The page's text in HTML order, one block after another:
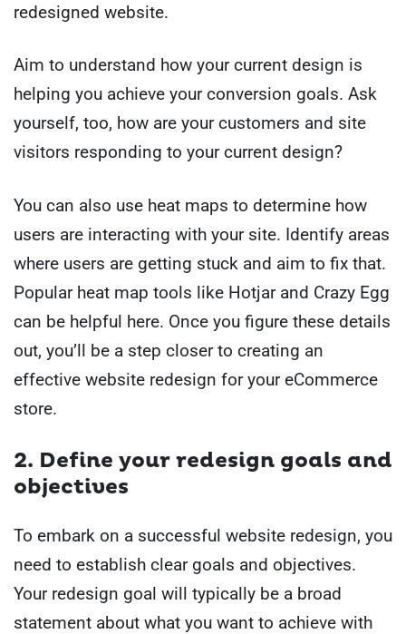
redesigned website.
Aim to understand how your current design is
helping you achieve your conversion goals. Ask
yourself, too, how are your customers and site
visitors responding to your current design?
You can also use heat maps to determine how
users are interacting with your site. Identify areas
where users are getting stuck and aim to fix that.
Popular heat map tools like Hotjar and Crazy Egg
can be helpful here. Once you figure these details
out, you’ll be a step closer to creating an
effective website redesign for your eCommerce
store.
2. Define your redesign goals and
objectives
To embark on a successful website redesign, you
need to establish clear goals and objectives.
Your redesign goal will typically be a broad
statement about what you want to achieve with